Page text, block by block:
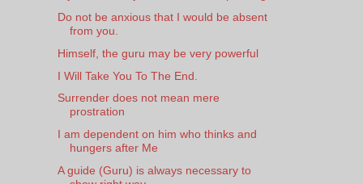
Do not be anxious that I would be absent
from you.
Himself, the guru may be very powerful
I Will Take You To The End.
Surrender does not mean mere
prostration
I am dependent on him who thinks and
hungers after Me
A guide (Guru) is always necessary to